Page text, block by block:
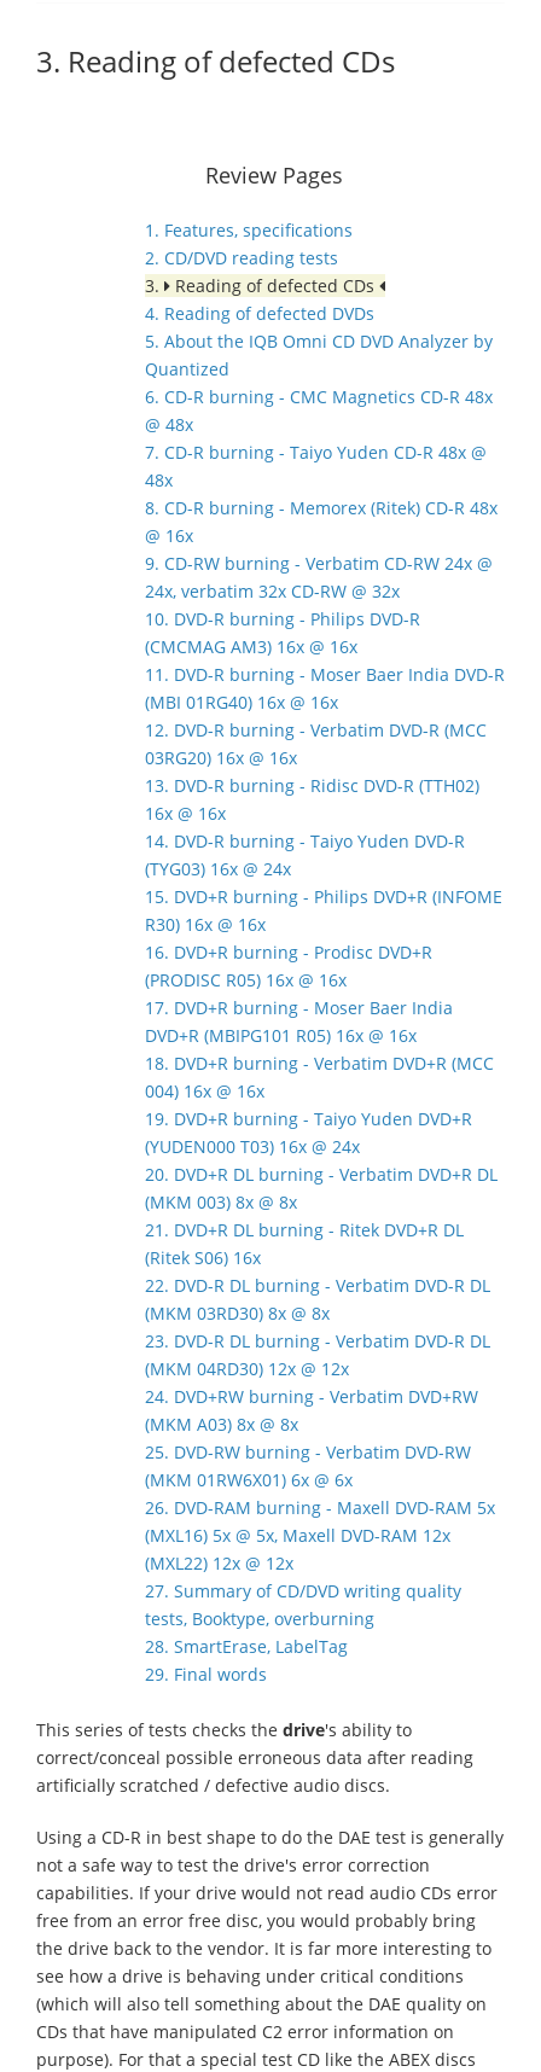
3. Reading of defected CDs
Review Pages
1. Features, specifications
2. CD/DVD reading tests
3.
Reading of defected CDs
4. Reading of defected DVDs
5. About the IQB Omni CD DVD Analyzer by
Quantized
6. CD-R burning - CMC Magnetics CD-R 48x
@ 48x
7. CD-R burning - Taiyo Yuden CD-R 48x @
48x
8. CD-R burning - Memorex (Ritek) CD-R 48x
@ 16x
9. CD-RW burning - Verbatim CD-RW 24x @
24x, verbatim 32x CD-RW @ 32x
10. DVD-R burning - Philips DVD-R
(CMCMAG AM3) 16x @ 16x
11. DVD-R burning - Moser Baer India DVD-R
(MBI 01RG40) 16x @ 16x
12. DVD-R burning - Verbatim DVD-R (MCC
03RG20) 16x @ 16x
13. DVD-R burning - Ridisc DVD-R (TTH02)
16x @ 16x
14. DVD-R burning - Taiyo Yuden DVD-R
(TYG03) 16x @ 24x
15. DVD+R burning - Philips DVD+R (INFOME
R30) 16x @ 16x
16. DVD+R burning - Prodisc DVD+R
(PRODISC R05) 16x @ 16x
17. DVD+R burning - Moser Baer India
DVD+R (MBIPG101 R05) 16x @ 16x
18. DVD+R burning - Verbatim DVD+R (MCC
004) 16x @ 16x
19. DVD+R burning - Taiyo Yuden DVD+R
(YUDEN000 T03) 16x @ 24x
20. DVD+R DL burning - Verbatim DVD+R DL
(MKM 003) 8x @ 8x
21. DVD+R DL burning - Ritek DVD+R DL
(Ritek S06) 16x
22. DVD-R DL burning - Verbatim DVD-R DL
(MKM 03RD30) 8x @ 8x
23. DVD-R DL burning - Verbatim DVD-R DL
(MKM 04RD30) 12x @ 12x
24. DVD+RW burning - Verbatim DVD+RW
(MKM A03) 8x @ 8x
25. DVD-RW burning - Verbatim DVD-RW
(MKM 01RW6X01) 6x @ 6x
26. DVD-RAM burning - Maxell DVD-RAM 5x
(MXL16) 5x @ 5x, Maxell DVD-RAM 12x
(MXL22) 12x @ 12x
27. Summary of CD/DVD writing quality
tests, Booktype, overburning
28. SmartErase, LabelTag
29. Final words
This series of tests checks the drive's ability to
correct/conceal possible erroneous data after reading
artificially scratched / defective audio discs.
Using a CD-R in best shape to do the DAE test is generally
not a safe way to test the drive's error correction
capabilities. If your drive would not read audio CDs error
free from an error free disc, you would probably bring
the drive back to the vendor. It is far more interesting to
see how a drive is behaving under critical conditions
(which will also tell something about the DAE quality on
CDs that have manipulated C2 error information on
purpose). For that a special test CD like the ABEX discs